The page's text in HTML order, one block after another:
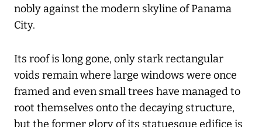
nobly against the modern skyline of Panama
City.
Its roof is long gone, only stark rectangular
voids remain where large windows were once
framed and even small trees have managed to
root themselves onto the decaying structure,
but the former glory of its statuesque edifice is